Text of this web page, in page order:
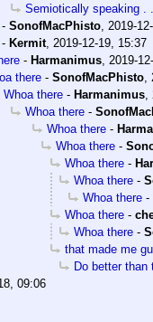
Semiotically speaking .
- SonofMacPhisto, 2019-
- Kermit, 2019-12-19, 15:37
- Harmanimus, 2019-
there - SonofMacPhisto,
Whoa there - Harmanimus,
Whoa there -
Whoa there -
Whoa there -
Whoa there -
Whoa there -
Whoa there -
Whoa there -
Whoa there -
that made me
Do better
09:06